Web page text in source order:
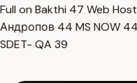
Full on Bakthi 47 Web
Андропов 44 MS NOW 44
SDET- QA 39